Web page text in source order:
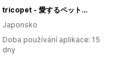
tricopet - 愛するペットでつくる、世界で一つのオリジナルニット制作
Japonsko
Doba používání aplikace: 15
dny